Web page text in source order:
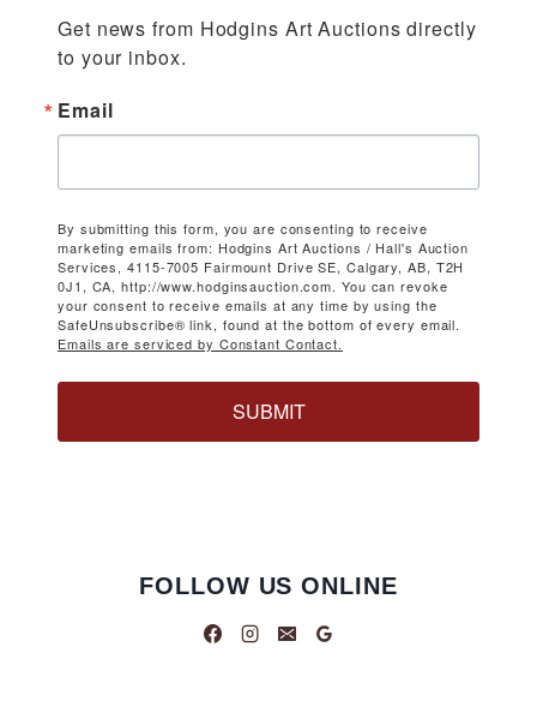
Get news from Hodgins Art Auctions directly
to your inbox.
Email
By submitting this form, you are consenting to receive
marketing emails from: Hodgins Art Auctions / Hall's Auction
Services, 4115-7005 Fairmount Drive SE, Calgary, AB, T2H
0J1, CA, http://www.hodginsauction.com. You can revoke
your consent to receive emails at any time by using the
SafeUnsubscribe® link, found at the bottom of every email.
Emails are serviced by Constant Contact.
SUBMIT
FOLLOW US ONLINE